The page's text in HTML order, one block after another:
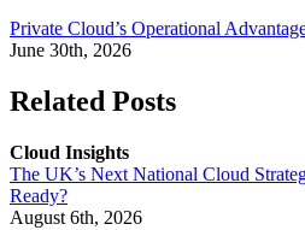
Private Cloud’s Operational
June 30th, 2026
Related Posts
Cloud Insights
The UK’s Next National Cloud
Ready?
August 6th, 2026